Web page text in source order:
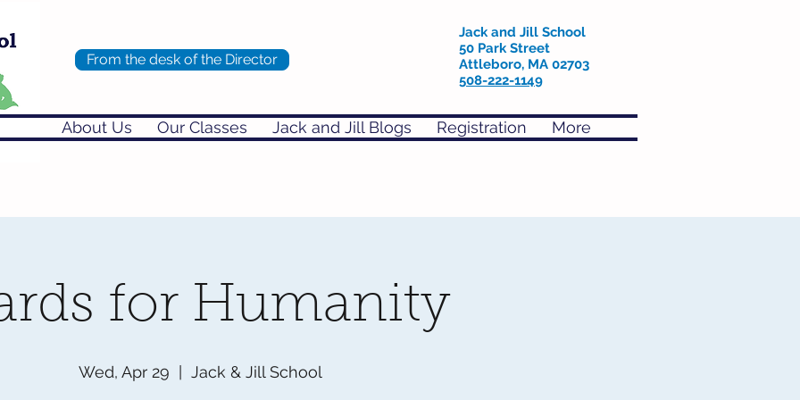
Jack and Jill School
50 Park Street
Attleboro, MA 02703
508-222-1149
About Us Our Classes Jack and Jill Blogs Registration More
From the desk of the Director
for Humanity
Wed, Apr 29 Jack & Jill School